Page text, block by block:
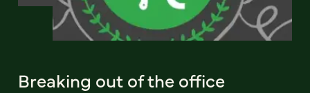
Breaking out of the office